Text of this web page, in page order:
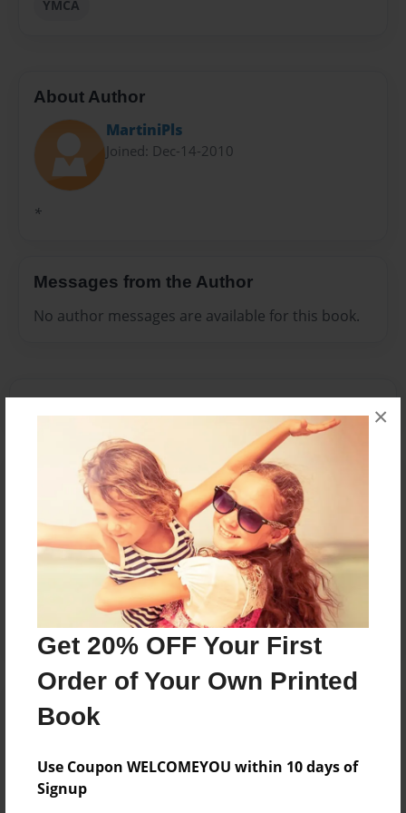
Get 20% OFF Your First
Order of Your Own Printed
Book
Use Coupon WELCOMEYOU within 10 days of
Signup
×
YMCA
About Author
MartiniPls
Joined: Dec-14-2010
*
Messages from the Author
No author messages are available for this book.
Reader's Comments
orcreate an accountto add a comment.
Jan-30-2011
19:11
Maddi
I love it! Nice book.
Now i want to
listen to that song,
Y,M,C,A! lol